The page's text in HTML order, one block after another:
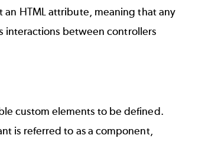
HTML attribute, meaning that any
interactions between controllers
custom elements to be defined.
is referred to as a component,